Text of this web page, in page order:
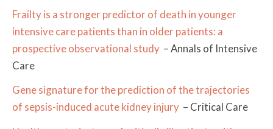
Frailty is a stronger predictor of death in younger
intensive care patients than in older patients: a
prospective observational study – Annals of Intensive
Care
Gene signature for the prediction of the trajectories
of sepsis-induced acute kidney injury – Critical Care